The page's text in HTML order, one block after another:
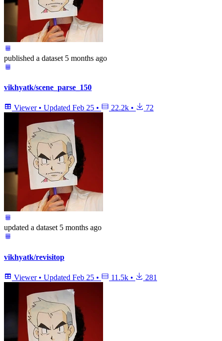
published a dataset 5 months ago
vikhyatk/scene_parse_150
Viewer • Updated Feb 25 • 22.2k • 72
updated a dataset 5 months ago
vikhyatk/revisitop
Viewer • Updated Feb 25 • 11.5k • 281